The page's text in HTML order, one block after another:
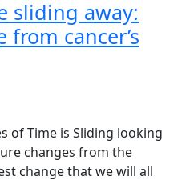
sliding away:
cancer’s
changes from the
change that we will all